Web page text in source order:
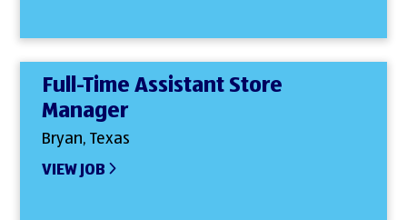
Full-Time Assistant Store
Manager
Bryan, Texas
VIEW JOB